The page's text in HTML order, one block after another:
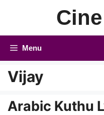
Menu
Vijay
Arabic Kuthu